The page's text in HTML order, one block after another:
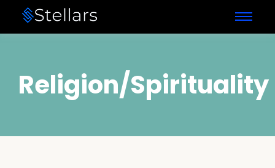
Religion/Spirituality